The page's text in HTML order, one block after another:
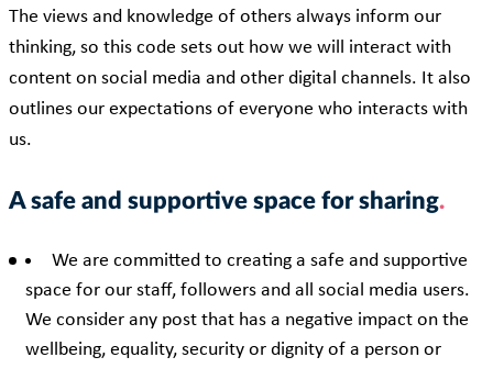
The views and knowledge of others always inform our
thinking, so this code sets out how we will interact with
content on social media and other digital channels. It also
outlines our expectations of everyone who interacts with
us.
A safe and supportive space for sharing
We are committed to creating a safe and supportive
space for our staff, followers and all social media users.
We consider any post that has a negative impact on the
wellbeing, equality, security or dignity of a person or